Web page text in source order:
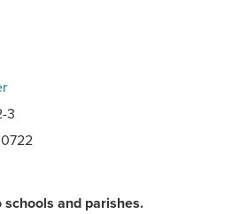
3
and parishes.